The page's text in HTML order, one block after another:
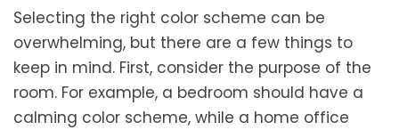
Selecting the right color scheme can be
overwhelming, but there are a few things to
keep in mind. First, consider the purpose of the
room. For example, a bedroom should have a
calming color scheme, while a home office